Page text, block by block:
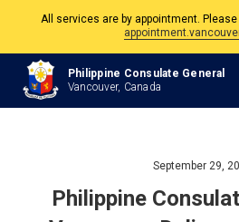
The Philippine Consulate is open Monday
Philippine and Canadian
All services are by appointment.
Philippine Consulate General
Vancouver, Canada
September 29,
Philippine